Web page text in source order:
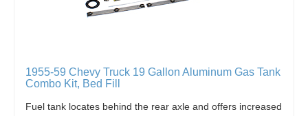
1955-59 Chevy Truck 19 Gallon Aluminum Gas Tank
Combo Kit, Bed Fill
Fuel tank locates behind the rear axle and offers increased